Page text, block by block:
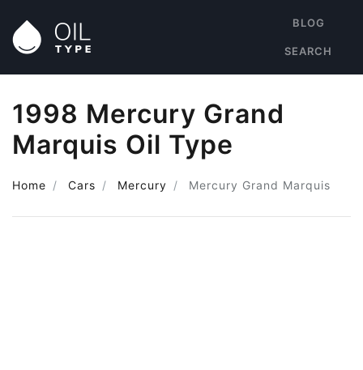
BLOG
SEARCH
1998 Mercury Grand
Marquis Oil Type
Home Cars Mercury Mercury Grand Marquis